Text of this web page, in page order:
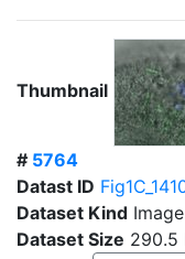
Thumbnail
# 5764
Datast ID
Dataset Kind
Dataset Size 290.5